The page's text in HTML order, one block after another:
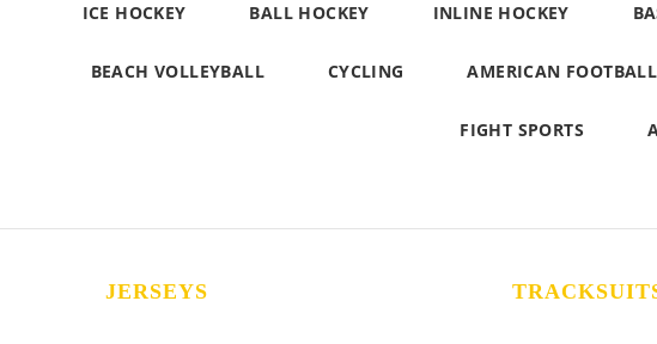
ICE HOCKEY BALL HOCKEY INLINE HOCKEY
BEACH VOLLEYBALL CYCLING AMERICAN FOOTBALL
FIGHT SPORTS
JERSEYS